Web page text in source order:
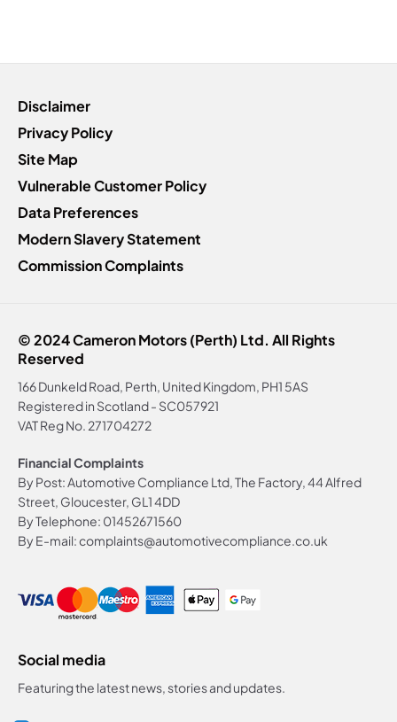
Disclaimer
Privacy Policy
Site Map
Vulnerable Customer Policy
Data Preferences
Modern Slavery Statement
Commission Complaints
© 2024 Cameron Motors (Perth) Ltd. All Rights
Reserved
166 Dunkeld Road, Perth, United Kingdom, PH1 5AS
Registered in Scotland - SC057921
VAT Reg No. 271704272
Financial Complaints
By Post: Automotive Compliance Ltd, The Factory, 44 Alfred
Street, Gloucester, GL1 4DD
By Telephone: 01452671560
By E-mail: complaints@automotivecompliance.co.uk
Social media
Featuring the latest news, stories and updates.